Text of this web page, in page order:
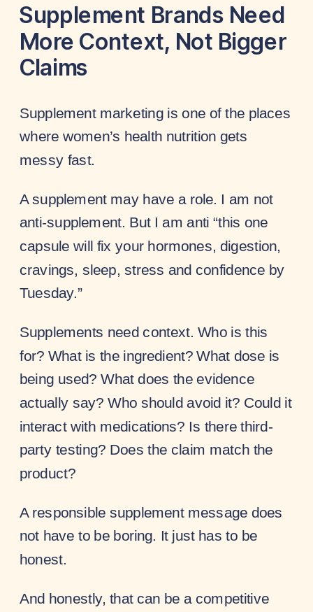
Supplement Brands Need
More Context, Not Bigger
Claims
Supplement marketing is one of the places
where women’s health nutrition gets
messy fast.
A supplement may have a role. I am not
anti-supplement. But I am anti “this one
capsule will fix your hormones, digestion,
cravings, sleep, stress and confidence by
Tuesday.”
Supplements need context. Who is this
for? What is the ingredient? What dose is
being used? What does the evidence
actually say? Who should avoid it? Could it
interact with medications? Is there third-
party testing? Does the claim match the
product?
A responsible supplement message does
not have to be boring. It just has to be
honest.
And honestly, that can be a competitive